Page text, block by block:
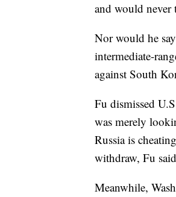
and would never
Nor would he
intermediate-
against South
Fu dismissed
was merely
Russia is
withdraw, Fu
Meanwhile,